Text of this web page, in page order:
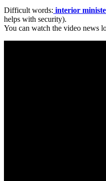
Difficult words: interior
helps with security).
You can watch the video news